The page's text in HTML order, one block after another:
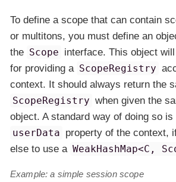
To define a scope that can contain
or multitons, you must define an
the Scope interface. This object
for providing a ScopeRegistry
context. It should always return the
ScopeRegistry when given the
object. A standard way of doing so
userData property of the context,
else to use a WeakHashMap<C,
Example: a simple session scope